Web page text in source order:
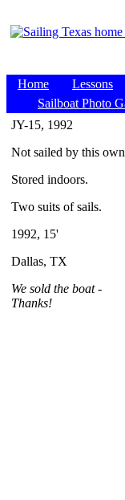
Home Lessons
Sailboat Photo
JY-15, 1992
Not sailed by this
Stored indoors.
Two suits of sails.
1992, 15'
Dallas, TX
We sold the boat -
Thanks!